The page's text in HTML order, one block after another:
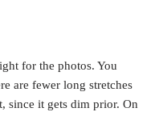
for the photos. You
are fewer long stretches
since it gets dim prior. On